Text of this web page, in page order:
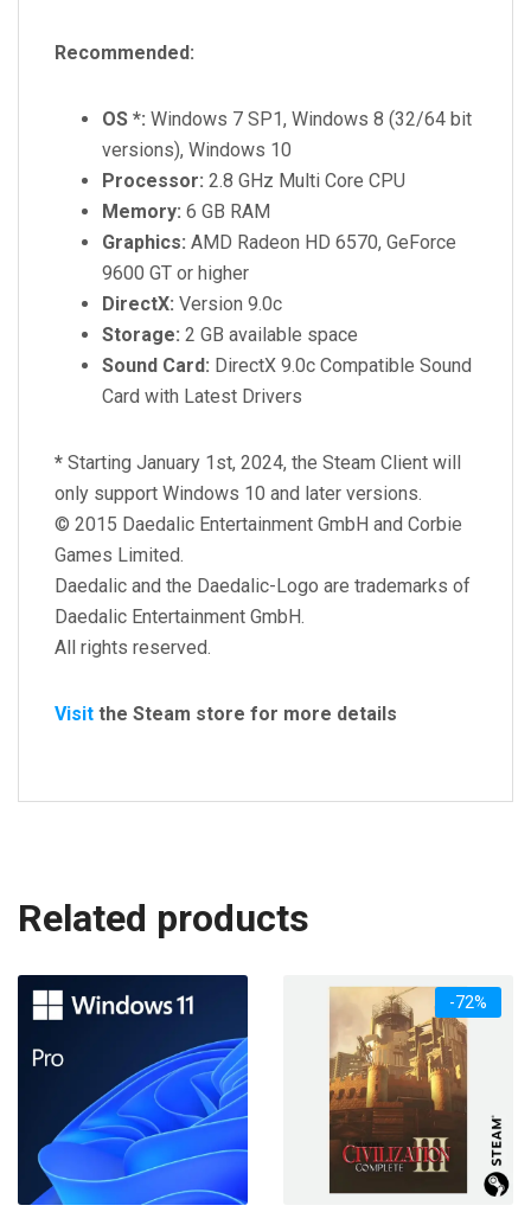
Recommended:
OS *: Windows 7 SP1, Windows 8 (32/64 bit
versions), Windows 10
Processor: 2.8 GHz Multi Core CPU
Memory: 6 GB RAM
Graphics: AMD Radeon HD 6570, GeForce
9600 GT or higher
DirectX: Version 9.0c
Storage: 2 GB available space
Sound Card: DirectX 9.0c Compatible Sound
Card with Latest Drivers
* Starting January 1st, 2024, the Steam Client will
only support Windows 10 and later versions.
© 2015 Daedalic Entertainment GmbH and Corbie
Games Limited.
Daedalic and the Daedalic-Logo are trademarks of
Daedalic Entertainment GmbH.
All rights reserved.
Visit the Steam store for more details
Related products
-72%